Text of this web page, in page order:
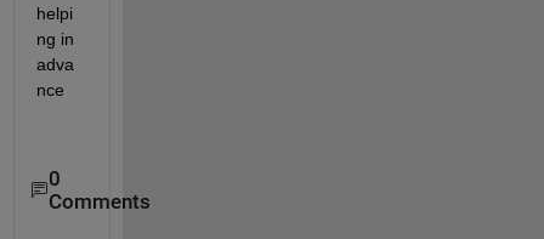
helpi
ng in
adva
nce
0
Comments